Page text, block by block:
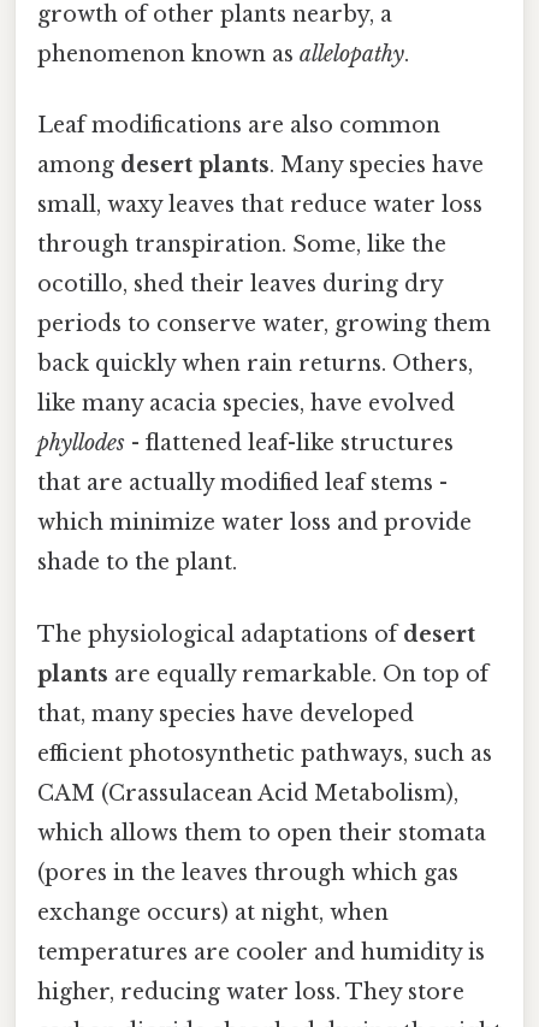
growth of other plants nearby, a
phenomenon known as allelopathy.
Leaf modifications are also common
among desert plants. Many species have
small, waxy leaves that reduce water loss
through transpiration. Some, like the
ocotillo, shed their leaves during dry
periods to conserve water, growing them
back quickly when rain returns. Others,
like many acacia species, have evolved
phyllodes - flattened leaf-like structures
that are actually modified leaf stems -
which minimize water loss and provide
shade to the plant.
The physiological adaptations ofdesert
plants are equally remarkable. On top of
that, many species have developed
efficient photosynthetic pathways, such as
CAM (Crassulacean Acid Metabolism),
which allows them to open their stomata
(pores in the leaves through which gas
exchange occurs) at night, when
temperatures are cooler and humidity is
higher, reducing water loss. They store